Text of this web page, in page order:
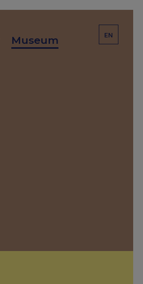
Museum EN